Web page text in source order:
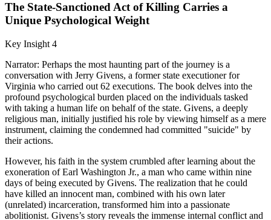
The State-Sanctioned Act of Killing Carries a
Unique Psychological Weight
Key Insight 4
Narrator: Perhaps the most haunting part of the journey is a
conversation with Jerry Givens, a former state executioner for
Virginia who carried out 62 executions. The book delves into the
profound psychological burden placed on the individuals tasked
with taking a human life on behalf of the state. Givens, a deeply
religious man, initially justified his role by viewing himself as a mere
instrument, claiming the condemned had committed "suicide" by
their actions.
However, his faith in the system crumbled after learning about the
exoneration of Earl Washington Jr., a man who came within nine
days of being executed by Givens. The realization that he could
have killed an innocent man, combined with his own later
(unrelated) incarceration, transformed him into a passionate
abolitionist. Givens’s story reveals the immense internal conflict and